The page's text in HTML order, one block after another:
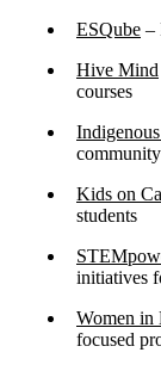
ESQube –
Hive Mind
courses
Kids on
students
initiatives
Women in
focused